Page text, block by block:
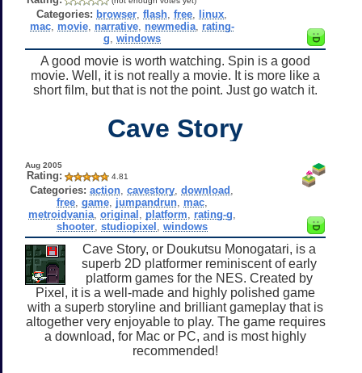
Categories: browser ,flash ,free linux
mac, movie, narrative, newmedia, rating-
g windows
A good movie is worth watching. Spin is a good
movie. Well, it is not really a movie. It is more like a
short film, but that is not the point. Just go watch it.
Cave Story
Aug 2005
Rating: 4.81
Categories: action ,cavestory ,download
free, game, jumpandrun, mac,
metroidvania, original platform rating-g
shooter, studiopixel windows
Cave Story, or Doukutsu Monogatari, is a
superb 2D platformer reminiscent of early
platform games for the NES. Created by
Pixel, it is a well-made and highly polished game
with a superb storyline and brilliant gameplay that is
altogether very enjoyable to play. The game requires
a download, for Mac or PC, and is most highly
recommended!